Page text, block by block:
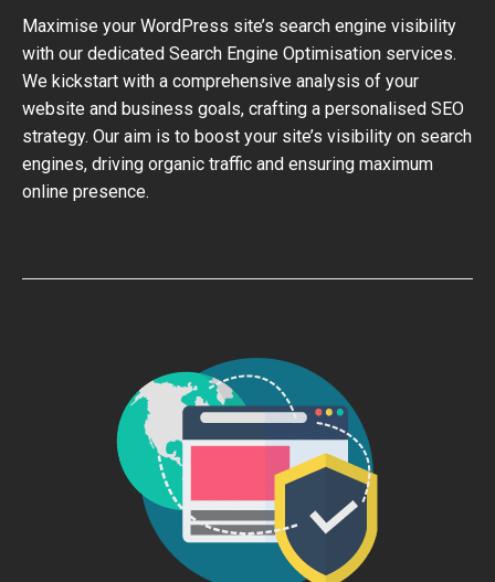
Maximise your WordPress site’s search engine visibility
with our dedicated Search Engine Optimisation services.
We kickstart with a comprehensive analysis of your
website and business goals, crafting a personalised SEO
strategy. Our aim is to boost your site’s visibility on search
engines, driving organic traffic and ensuring maximum
online presence.